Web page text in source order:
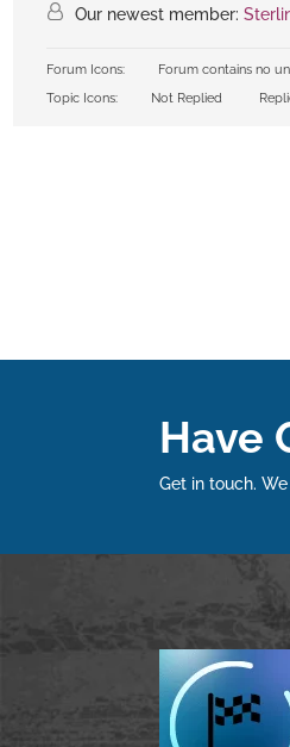
Our newest member:
Forum Icons: Forum contains no
Topic Icons:
Not Replied
Have
Get in touch.